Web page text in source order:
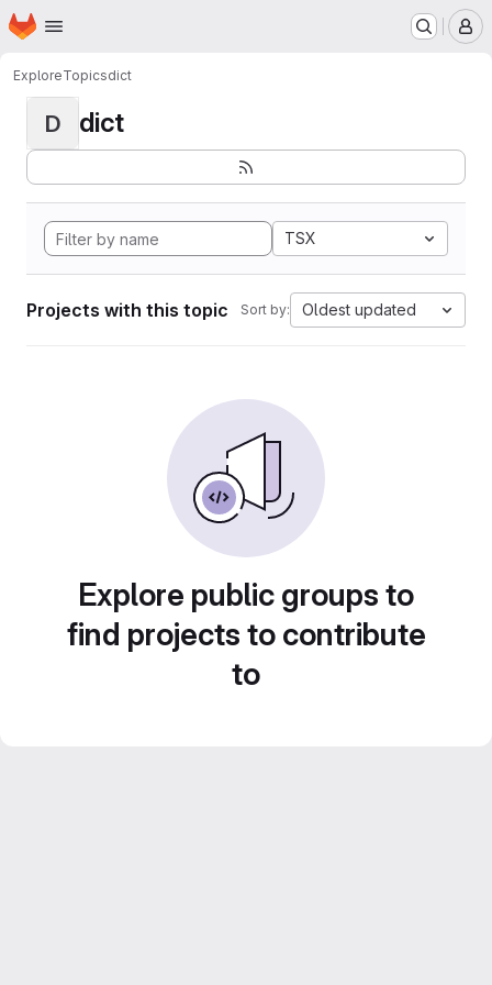
Skip to main content
Homepage
ExploreTopicsdict
D dict
TSX
Projects with this topic Sort by: Oldest updated
Explore public groups to
find projects to contribute
to